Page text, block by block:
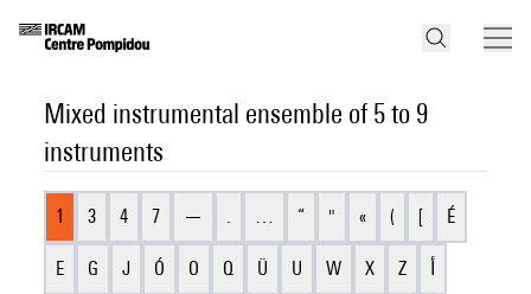
Mixed instrumental ensemble of 5 to 9
instruments
1 3 4 7 — . … “ " « ( [ É
E G J Ó O Q Ü U W X Z أ